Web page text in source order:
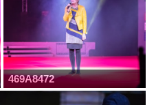
469A8472